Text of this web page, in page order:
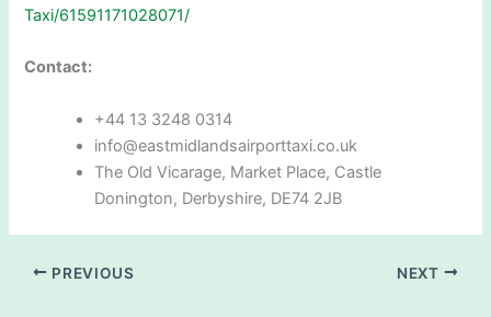
Taxi/61591171028071/
Contact:
+44 13 3248 0314
info@eastmidlandsairporttaxi.co.uk
The Old Vicarage, Market Place, Castle
Donington, Derbyshire, DE74 2JB
PREVIOUS NEXT